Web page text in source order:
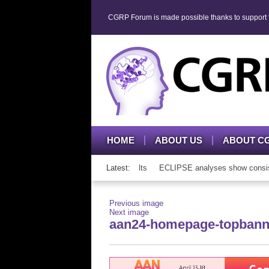
CGRP Forum is made possible thanks to
HOME ABOUT US ABOUT
Latest:
mAb therapy in adolescents and adults ECLIPSE analyses show
Previous image
Next image
aan24-homepage-